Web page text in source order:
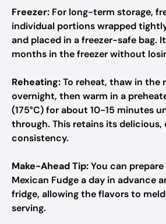
Freezer: For long-term storage,
individual portions wrapped
and placed in a freezer-safe bag.
months in the freezer without
Reheating:To reheat, thaw in the
overnight, then warm in a
(175°C) for about 10-15 minutes
through. This retains its delicious,
consistency.
Make-Ahead Tip:You can
Mexican Fudge a day in advance
fridge, allowing the flavors to
serving.